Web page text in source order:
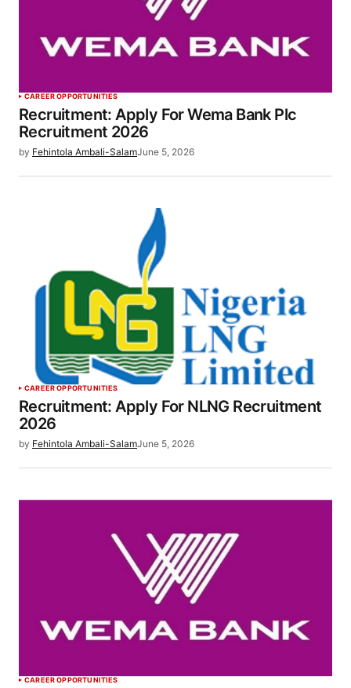
CAREER OPPORTUNITIES
Recruitment: Apply For Wema Bank Plc
Recruitment 2026
by Fehintola Ambali-SalamJune 5, 2026
CAREER OPPORTUNITIES
Recruitment: Apply For NLNG Recruitment
2026
by Fehintola Ambali-SalamJune 5, 2026
CAREER OPPORTUNITIES